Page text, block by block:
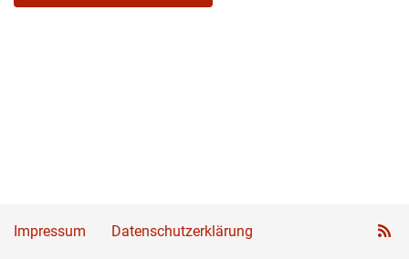
Impressum Datenschutzerklärung